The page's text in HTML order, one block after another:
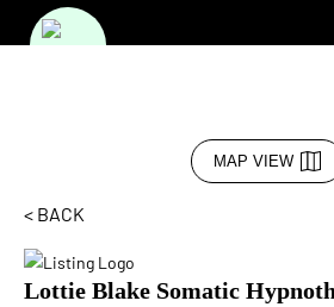
MAP VIEW
< BACK
Lottie Blake Somatic